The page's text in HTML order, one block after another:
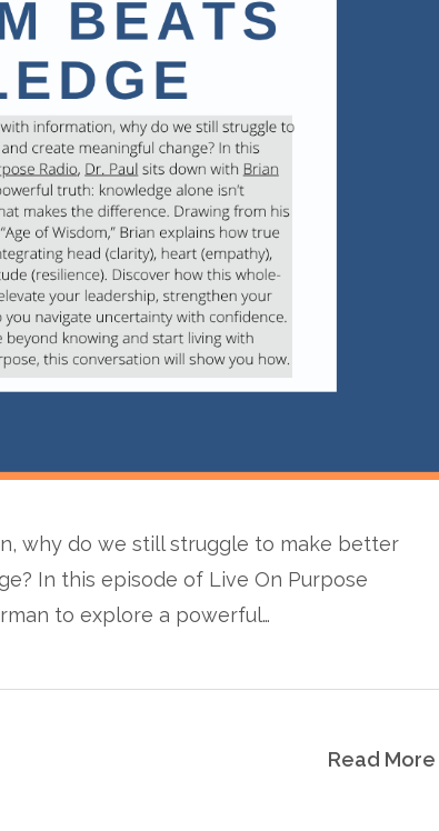
why do we still struggle to make better
In this episode of Live On Purpose
to explore a powerful…
Read More